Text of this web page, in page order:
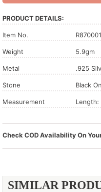
PRODUCT DETAILS:
Item No.
Weight 5.9gm
Metal .925
Stone Black
Measurement Length:
Check COD Availability On
SIMILAR